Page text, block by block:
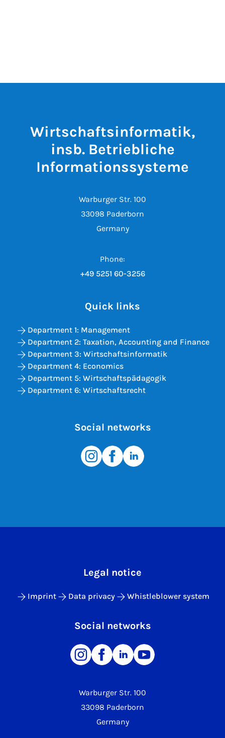
Wirtschaftsinformatik,
insb. Betriebliche
Informationssysteme
Warburger Str. 100
33098 Paderborn
Germany
Phone:
+49 5251 60-3256
Quick links
Department 1: Management
Department 2: Taxation, Accounting and Finance
Department 3: Wirtschaftsinformatik
Department 4: Economics
Department 5: Wirtschaftspädagogik
Department 6: Wirtschaftsrecht
Social networks
Warburger Str. 100
33098 Paderborn
Germany
Legal notice
Imprint Data privacy Whistleblower system
Social networks